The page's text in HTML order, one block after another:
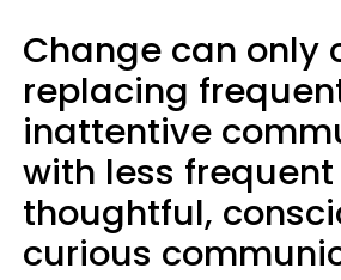
Change can only
replacing
inattentive
with less
thoughtful,
curious